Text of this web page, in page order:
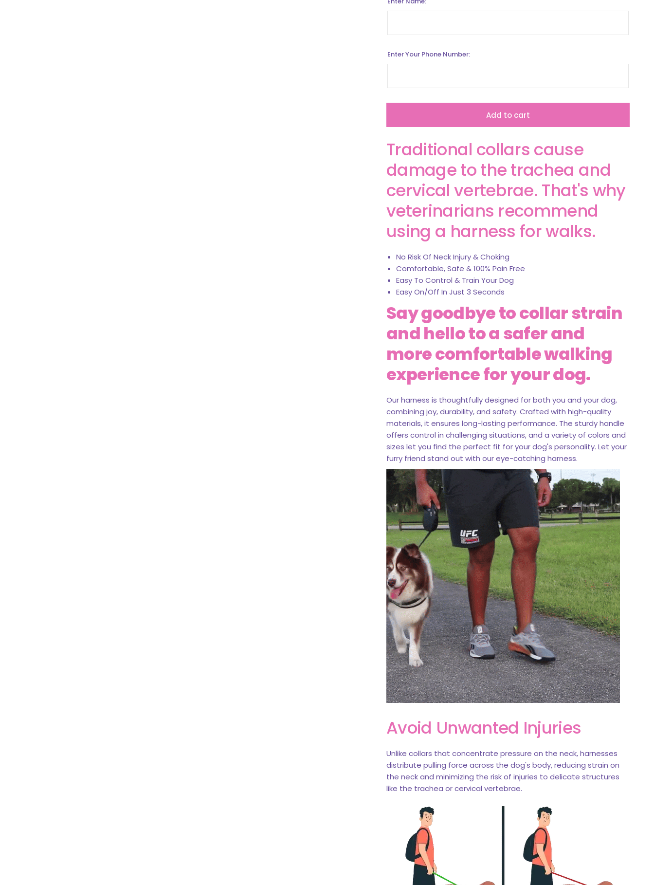
Enter Your Phone Number:
Add to cart
Traditional collars cause
damage to the trachea and
cervical vertebrae. That's why
veterinarians recommend
using a harness for walks.
No Risk Of Neck Injury & Choking
Comfortable, Safe & 100% Pain Free
Easy To Control & Train Your Dog
Easy On/Off In Just 3 Seconds
Say goodbye to collar strain
and hello to a safer and
more comfortable walking
experience for your dog.
Our harness is thoughtfully designed for both you and your dog,
combining joy, durability, and safety. Crafted with high-quality
materials, it ensures long-lasting performance. The sturdy handle
offers control in challenging situations, and a variety of colors and
sizes let you find the perfect fit for your dog's personality. Let your
furry friend stand out with our eye-catching harness.
Avoid Unwanted Injuries
Unlike collars that concentrate pressure on the neck, harnesses
distribute pulling force across the dog's body, reducing strain on
the neck and minimizing the risk of injuries to delicate structures
like the trachea or cervical vertebrae.